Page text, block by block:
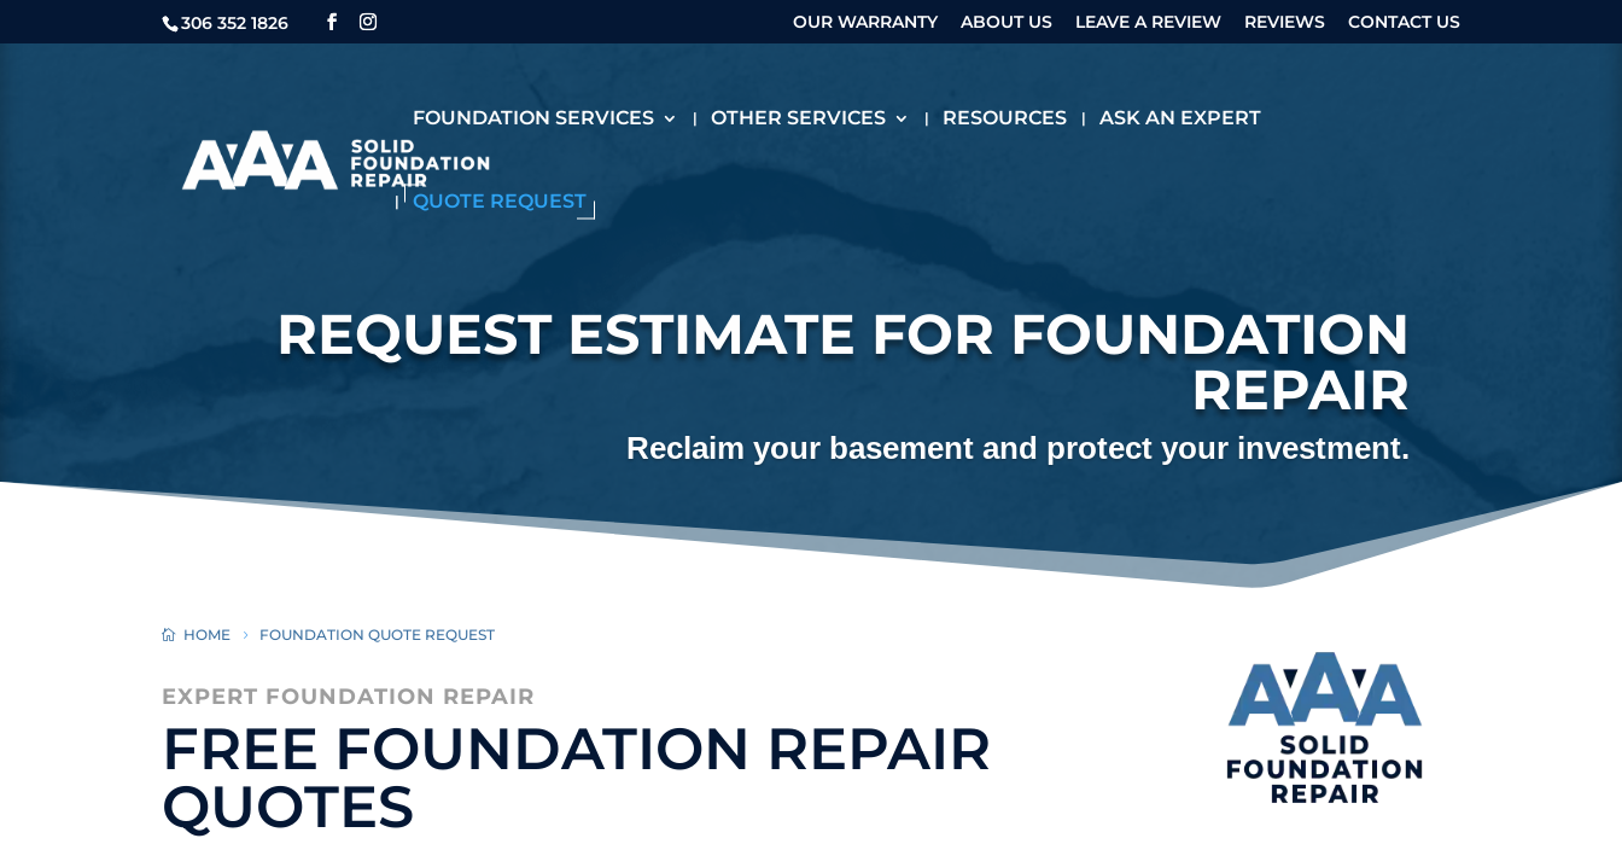
306 352 1826 OUR WARRANTY ABOUT US LEAVE A REVIEW REVIEWS CONTACT US
FOUNDATION SERVICES OTHER SERVICES RESOURCES ASK AN EXPERT
QUOTE REQUEST
REQUEST ESTIMATE FOR FOUNDATION
REPAIR
Reclaim your basement and protect your investment.
HOME FOUNDATION QUOTE REQUEST
EXPERT FOUNDATION REPAIR
FREE FOUNDATION REPAIR
QUOTES